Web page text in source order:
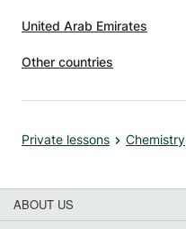
United Arab Emirates
Other countries
Private lessons Chemistry
ABOUT US